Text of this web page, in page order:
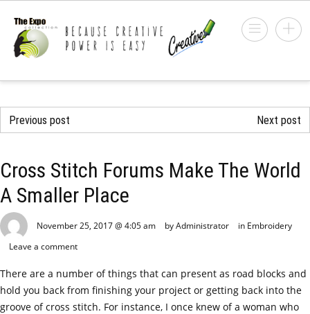
Previous post Next post
Cross Stitch Forums Make The World
A Smaller Place
November 25, 2017 @ 4:05 am by Administrator in Embroidery
Leave a comment
There are a number of things that can present as road blocks and
hold you back from finishing your project or getting back into the
groove of cross stitch. For instance, I once knew of a woman who